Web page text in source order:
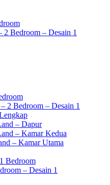
2 Bedroom – Desain 1
2 Bedroom – Desain 1
– Dapur
– Kamar Kedua
– Kamar Utama
Bedroom
– Desain 1